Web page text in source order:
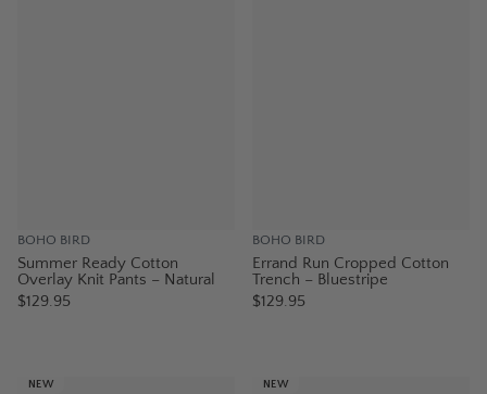
BOHO BIRD
Summer Ready Cotton
Overlay Knit Pants – Natural
$129.95
BOHO BIRD
Errand Run Cropped Cotton
Trench – Bluestripe
$129.95
NEW
NEW